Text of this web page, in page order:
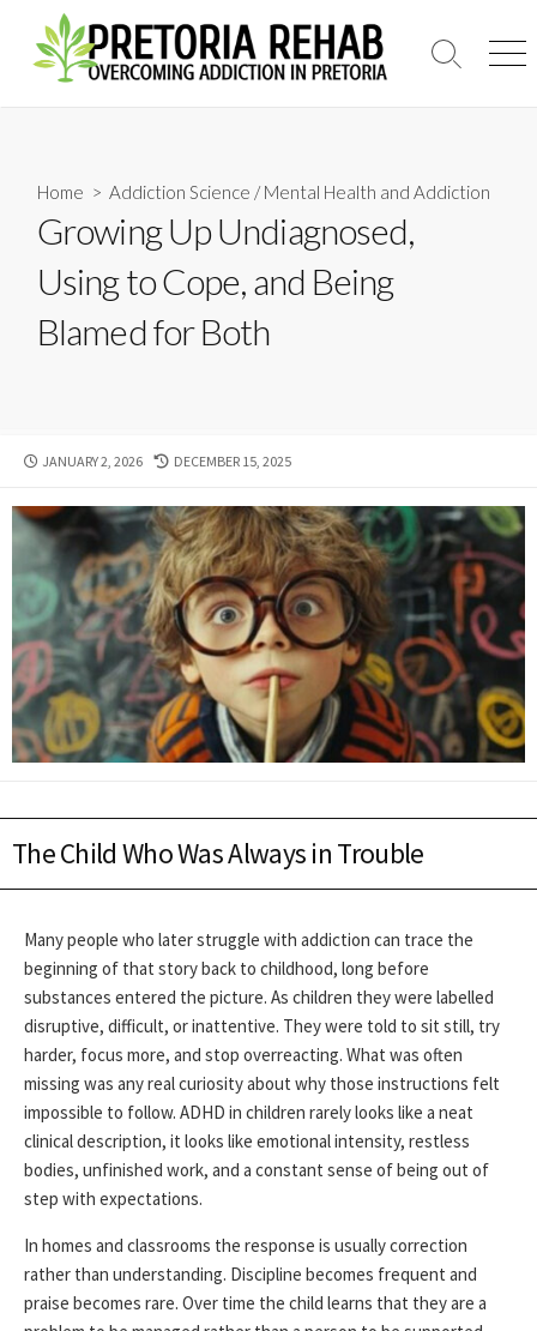
content
Search
Home > Addiction Science /Mental Health and Addiction
Growing Up Undiagnosed,
Using to Cope, and Being
Blamed for Both
PUBLISHED
JANUARY 2, 2026
LAST
DATE
DECEMBER 15, 2025
The Child Who Was Always in Trouble
Many people who later struggle with addiction can trace the
beginning of that story back to childhood, long before
substances entered the picture. As children they were labelled
disruptive, difficult, or inattentive. They were told to sit still, try
harder, focus more, and stop overreacting. What was often
missing was any real curiosity about why those instructions felt
impossible to follow. ADHD in children rarely looks like a neat
clinical description, it looks like emotional intensity, restless
bodies, unfinished work, and a constant sense of being out of
step with expectations.
In homes and classrooms the response is usually correction
rather than understanding. Discipline becomes frequent and
praise becomes rare. Over time the child learns that they are a